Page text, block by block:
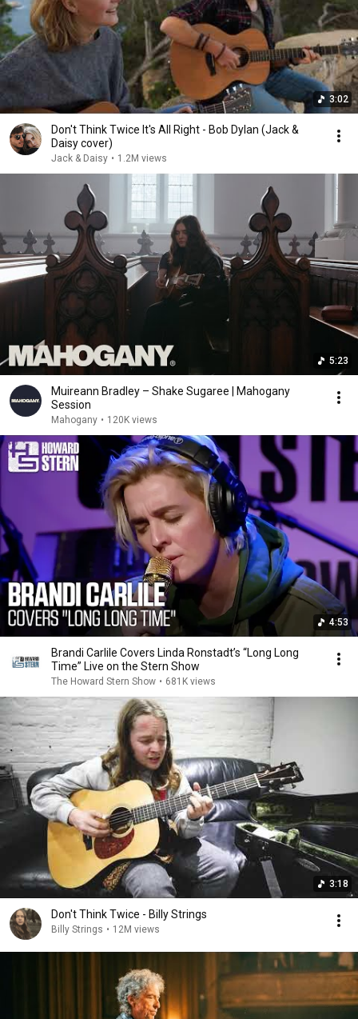
3:02
Don't Think Twice It's All Right - Bob Dylan (Jack &
Daisy cover)
Jack & Daisy • 1.2M views
5:23
Muireann Bradley – Shake Sugaree | Mahogany
Session
Mahogany • 120K views
4:53
Brandi Carlile Covers Linda Ronstadt’s “Long Long
Time” Live on the Stern Show
The Howard Stern Show • 681K views
3:18
Don't Think Twice - Billy Strings
Billy Strings • 12M views